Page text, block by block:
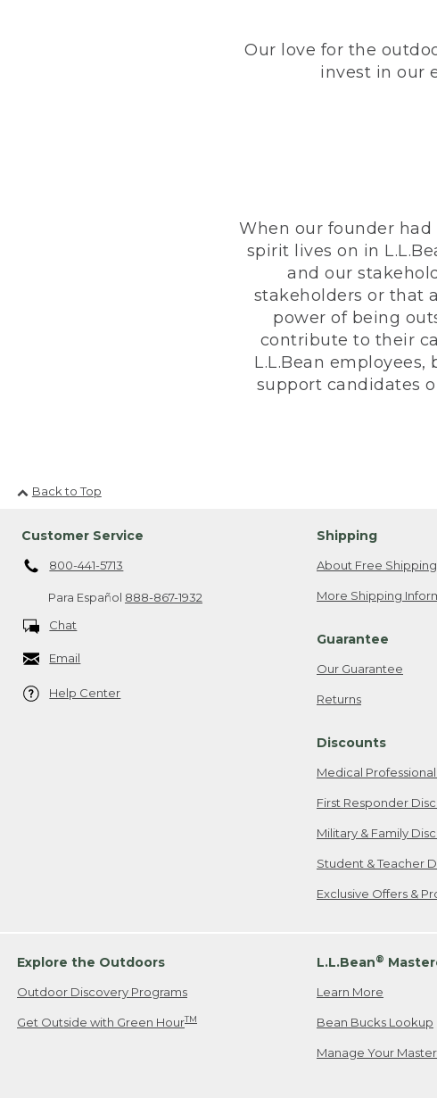
Our love for the
invest in our
When our founder
spirit lives on in
and our
stakeholders or that
power of being
contribute to their
L.L.Bean
support candidates
Back to Top
Customer Service
800-441-5713
Para Español 888-867-1932
Chat
Email
Help Center
Shipping
About Free Shipping
More Shipping
Guarantee
Our Guarantee
Returns
Discounts
Medical
First Responder
Military & Family
Student & Teacher
Exclusive Offers &
Explore the Outdoors
Outdoor Discovery Programs
Get Outside with Green HourTM
L.L.Bean®
Learn More
Bean Bucks Lookup
Manage Your